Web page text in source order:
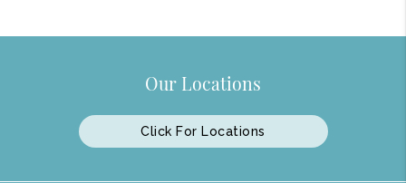
Our Locations
Click For Locations